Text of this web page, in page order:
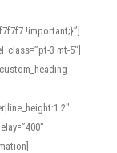
!important;}”]
3 mt-5″]